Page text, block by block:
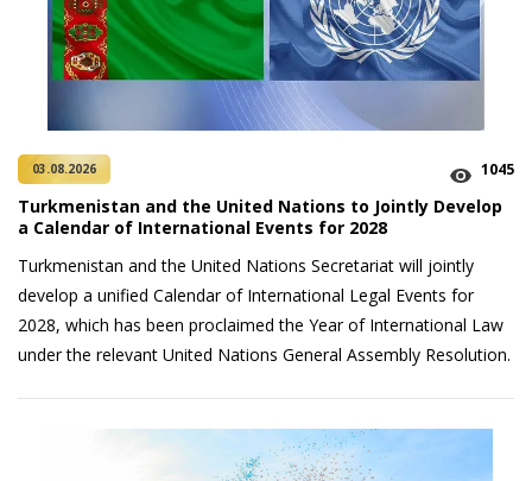
03.08.2026 1045
Turkmenistan and the United Nations to Jointly Develop
a Calendar of International Events for 2028
Turkmenistan and the United Nations Secretariat will jointly
develop a unified Calendar of International Legal Events for
2028, which has been proclaimed the Year of International Law
under the relevant United Nations General Assembly Resolution.